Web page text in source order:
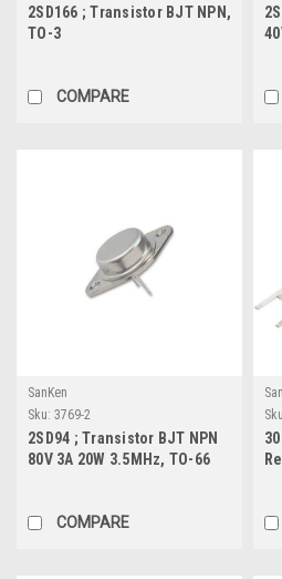
2SD166 ; Transistor BJT NPN,
TO-3
COMPARE
SanKen
Sku: 3769-2
2SD94 ; Transistor BJT NPN
80V 3A 20W 3.5MHz, TO-66
COMPARE